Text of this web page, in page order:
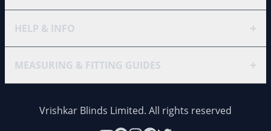
HELP & INFO +
MEASURING & FITTING GUIDES +
Vrishkar Blinds Limited. All rights reserved